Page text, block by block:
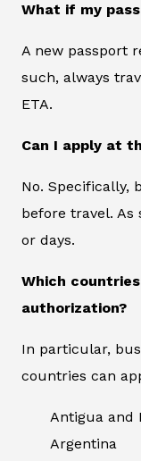
What if my
A new passport
such, always
ETA.
Can I apply at
No. Specifically,
before travel.
or days.
Which
authorization?
In particular,
countries can
Antigua and
Argentina